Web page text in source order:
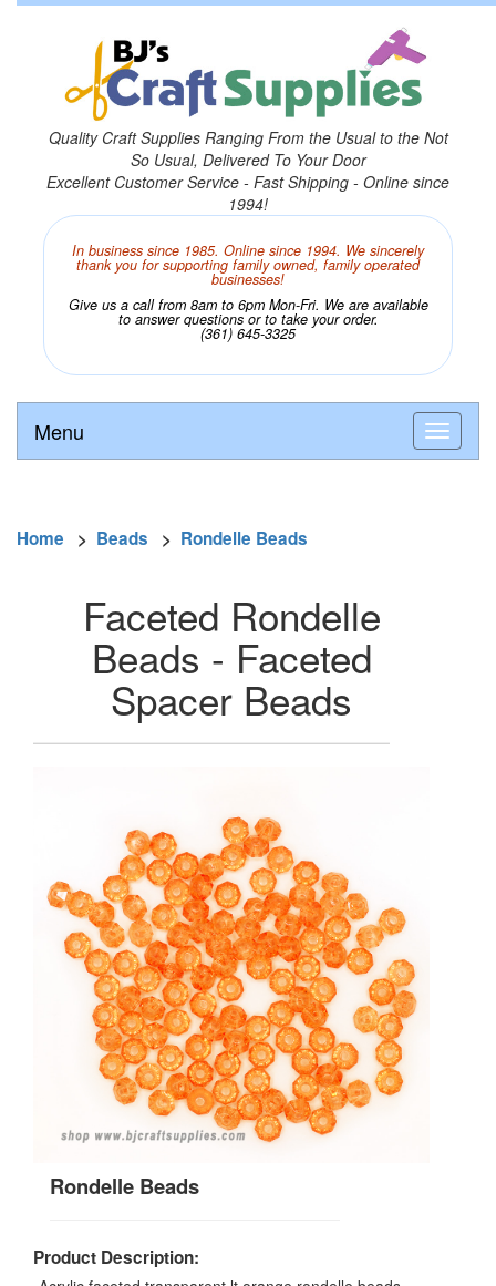
Quality Craft Supplies Ranging From the Usual to the Not
So Usual, Delivered To Your Door
Excellent Customer Service - Fast Shipping - Online since
1994!
In business since 1985. Online since 1994. We sincerely
thank you for supporting family owned, family operated
businesses!
Give us a call from 8am to 6pm Mon-Fri. We are available
to answer questions or to take your order.
(361) 645-3325
Menu
Home > Beads > Rondelle Beads
Faceted Rondelle
Beads - Faceted
Spacer Beads
Rondelle Beads
Product Description: